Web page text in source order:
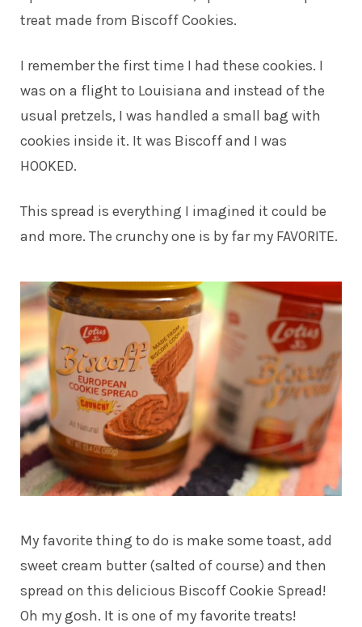
treat made from Biscoff Cookies.
I remember the first time I had these cookies. I
was on a flight to Louisiana and instead of the
usual pretzels, I was handled a small bag with
cookies inside it. It was Biscoff and I was
HOOKED.
This spread is everything I imagined it could be
and more. The crunchy one is by far my FAVORITE.
My favorite thing to do is make some toast, add
sweet cream butter (salted of course) and then
spread on this delicious Biscoff Cookie Spread!
Oh my gosh. It is one of my favorite treats!